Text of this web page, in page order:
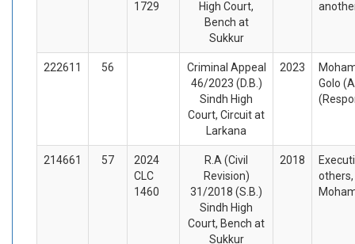
1729
High Court,
Bench at
Sukkur
222611 56
Criminal Appeal
46/2023 (D.B.)
Sindh High
Court, Circuit at
Larkana
2023
Golo
214661 57
2024
CLC
1460
R.A (Civil
Revision)
31/2018 (S.B.)
Sindh High
Court, Bench at
Sukkur
2018